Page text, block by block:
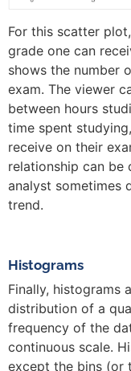
For this scatter
grade one can
shows the number
exam. The viewer
between hours
time spent
receive on their
relationship can be
analyst sometimes
trend.
Histograms
Finally, histograms
distribution of a
frequency of the
continuous scale.
except the bins (or